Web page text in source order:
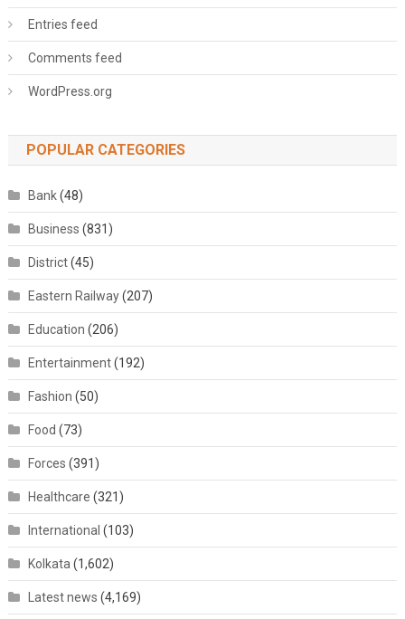
Entries feed
Comments feed
WordPress.org
POPULAR CATEGORIES
Bank(48)
Business (831)
District(45)
Eastern Railway(207)
Education (206)
Entertainment(192)
Fashion (50)
Food (73)
Forces (391)
Healthcare (321)
International (103)
Kolkata (1,602)
Latest news (4,169)